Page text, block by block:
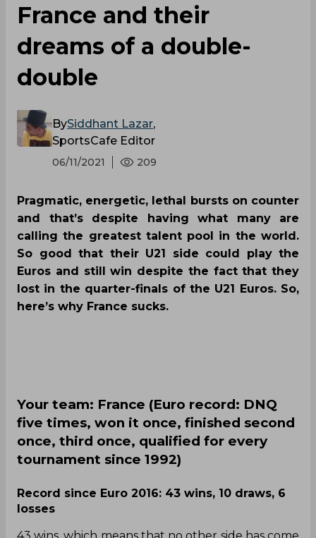
France and their
dreams of a double-
double
BySiddhant Lazar,
SportsCafe Editor
06/11/2021 209
Pragmatic, energetic, lethal bursts on counter
and that’s despite having what many are
calling the greatest talent pool in the world.
So good that their U21 side could play the
Euros and still win despite the fact that they
lost in the quarter-finals of the U21 Euros. So,
here’s why France sucks.
Your team: France (Euro record: DNQ